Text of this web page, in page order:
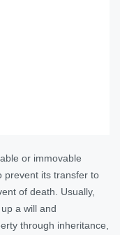
or immovable
prevent its transfer to
of death. Usually,
a will and
through inheritance,